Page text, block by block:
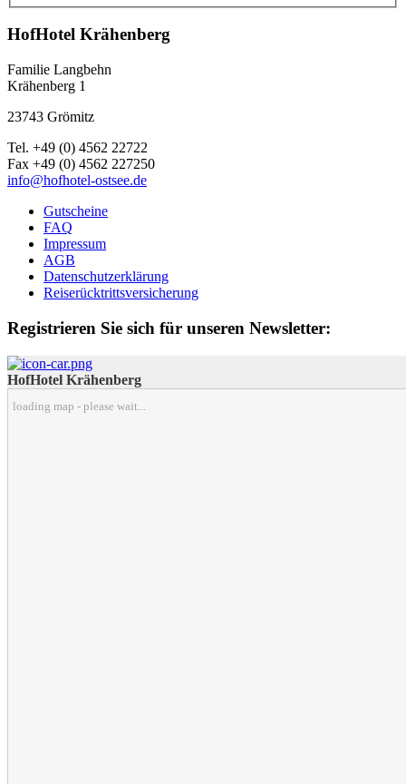
HofHotel Krähenberg
Familie Langbehn
Krähenberg 1
23743 Grömitz
Tel. +49 (0) 4562 22722
Fax +49 (0) 4562 227250
info@hofhotel-ostsee.de
Gutscheine
FAQ
Impressum
AGB
Datenschutzerklärung
Reiserücktrittsversicherung
Registrieren Sie sich für unseren Newsletter:
HofHotel Krähenberg
loading map - please wait...